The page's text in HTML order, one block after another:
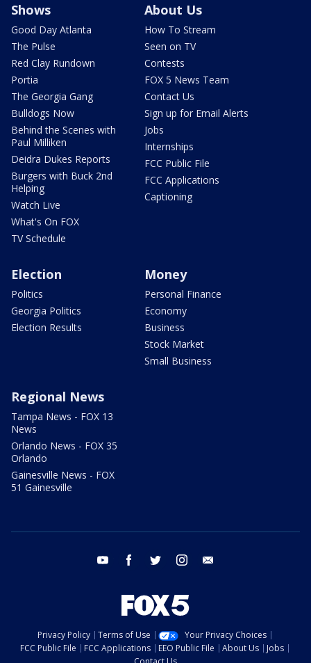
Shows
Good Day Atlanta
The Pulse
Red Clay Rundown
Portia
The Georgia Gang
Bulldogs Now
Behind the Scenes with
Paul Milliken
Deidra Dukes Reports
Burgers with Buck 2nd
Helping
Watch Live
What's On FOX
TV Schedule
About Us
How To Stream
Seen on TV
Contests
FOX 5 News Team
Contact Us
Sign up for Email Alerts
Jobs
Internships
FCC Public File
FCC Applications
Captioning
Election
Politics
Georgia Politics
Election Results
Money
Personal Finance
Economy
Business
Stock Market
Small Business
Regional News
Tampa News - FOX 13
News
Orlando News - FOX 35
Orlando
Gainesville News - FOX
51 Gainesville
youtube facebook twitter instagram
Privacy Policy Terms of Use
Your Privacy Choices
FCC Public File
FCC Applications EEO Public File About Us
Jobs